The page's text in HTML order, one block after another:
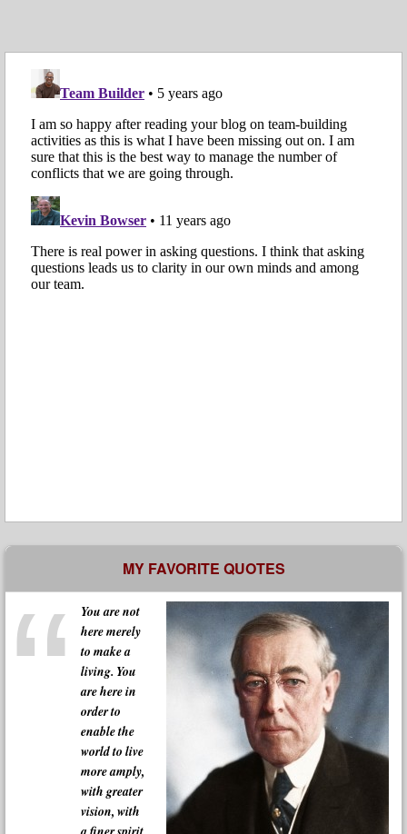
MY FAVORITE QUOTES
You are not
here merely
to make a
living. You
are here in
order to
enable the
world to live
more amply,
with greater
vision, with